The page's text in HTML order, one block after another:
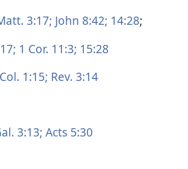
3:17; John 8:42; 14:28;
1 Cor. 11:3; 15:28
Col. 1:15; Rev. 3:14
3:13; Acts 5:30